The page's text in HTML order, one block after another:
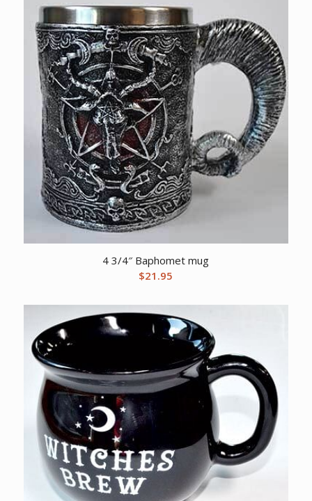
4 3/4″ Baphomet mug
$21.95